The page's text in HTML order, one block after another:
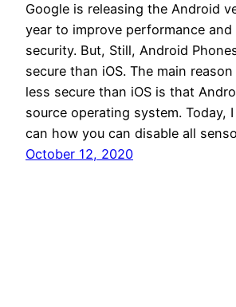
Google is releasing the Android
year to improve performance and
security. But, Still, Android
secure than iOS. The main
less secure than iOS is that
source operating system. Today,
can how you can disable all
October 12, 2020